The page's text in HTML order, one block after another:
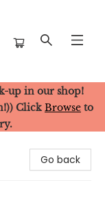
up in our shop!
Click Browse to
Go back